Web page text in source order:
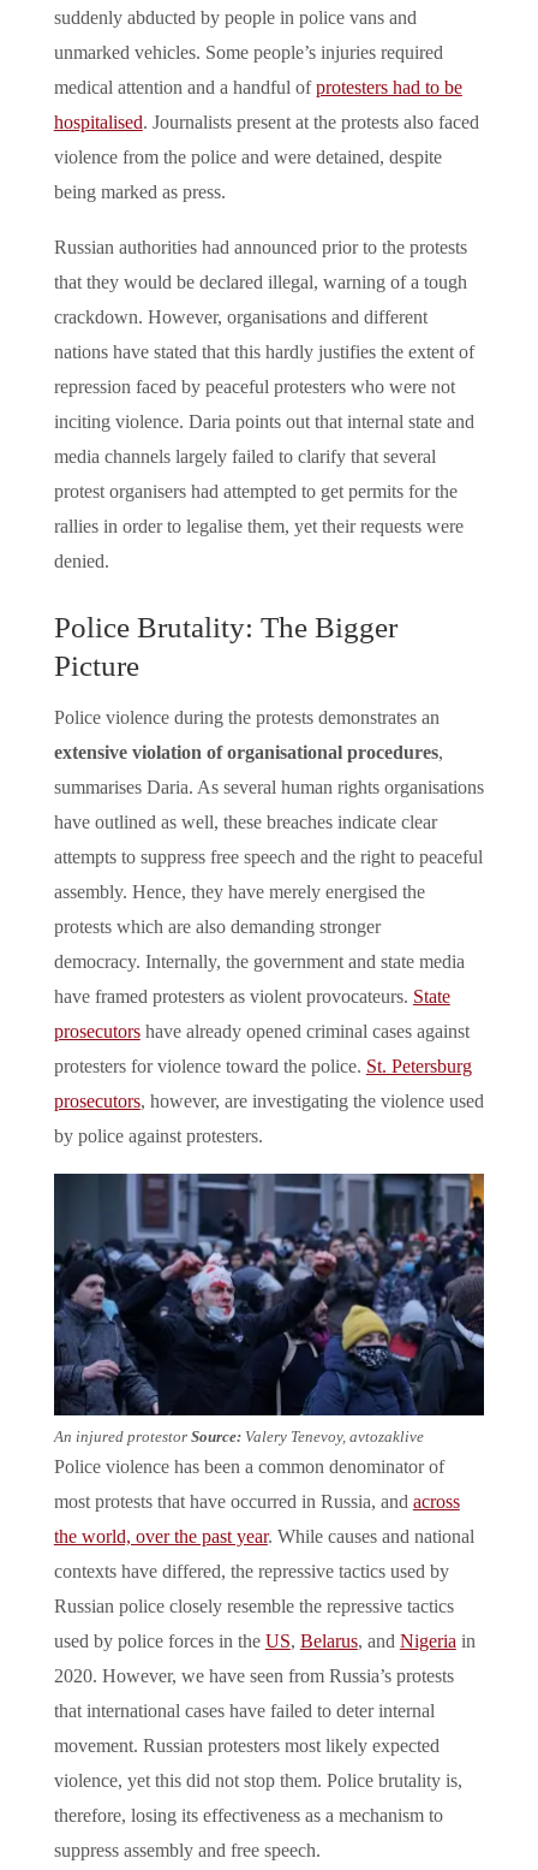
suddenly abducted by people in police vans and
unmarked vehicles. Some people’s injuries required
medical attention and a handful ofprotesters had to be
hospitalised. Journalists present at the protests also faced
violence from the police and were detained, despite
being marked as press.
Russian authorities had announced prior to the protests
that they would be declared illegal, warning of a tough
crackdown. However, organisations and different
nations have stated that this hardly justifies the extent of
repression faced by peaceful protesters who were not
inciting violence. Daria points out that internal state and
media channels largely failed to clarify that several
protest organisers had attempted to get permits for the
rallies in order to legalise them, yet their requests were
denied.
Police Brutality: The Bigger
Picture
Police violence during the protests demonstrates an
extensive violation of organisational procedures,
summarises Daria. As several human rights organisations
have outlined as well, these breaches indicate clear
attempts to suppress free speech and the right to peaceful
assembly. Hence, they have merely energised the
protests which are also demanding stronger
democracy. Internally, the government and state media
have framed protesters as violent provocateurs. State
prosecutorshave already opened criminal cases against
protesters for violence toward the police. St. Petersburg
prosecutors, however, are investigating the violence used
by police against protesters.
An injured protestor Source: Valery Tenevoy, avtozaklive
Police violence has been a common denominator of
most protests that have occurred in Russia, and across
the world, over the past year. While causes and national
contexts have differed, the repressive tactics used by
Russian police closely resemble the repressive tactics
used by police forces in the US, Belarus, and Nigeriain
2020. However, we have seen from Russia’s protests
that international cases have failed to deter internal
movement. Russian protesters most likely expected
violence, yet this did not stop them. Police brutality is,
therefore, losing its effectiveness as a mechanism to
suppress assembly and free speech.